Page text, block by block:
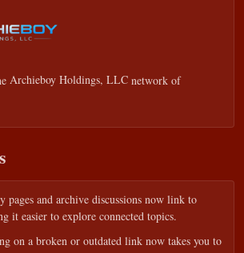
Archieboy Holdings, LLC network of
pages and archive discussions now link to
it easier to explore connected topics.
on a broken or outdated link now takes you to